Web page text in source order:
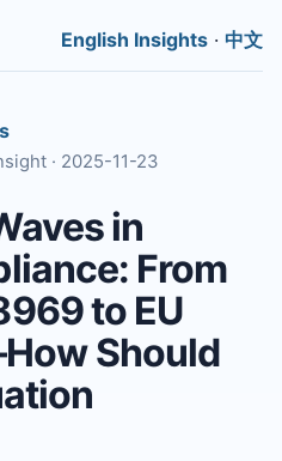
English Insights · 中文
· 2025-11-23
in
From
to EU
Should